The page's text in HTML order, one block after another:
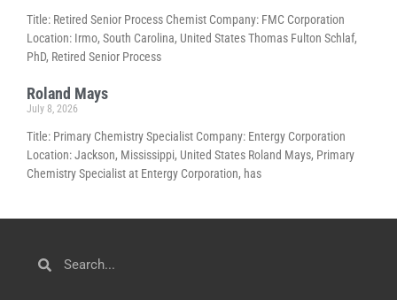
Title: Retired Senior Process Chemist Company: FMC Corporation
Location: Irmo, South Carolina, United States Thomas Fulton Schlaf,
PhD, Retired Senior Process
Roland Mays
July 8, 2026
Title: Primary Chemistry Specialist Company: Entergy Corporation
Location: Jackson, Mississippi, United States Roland Mays, Primary
Chemistry Specialist at Entergy Corporation, has